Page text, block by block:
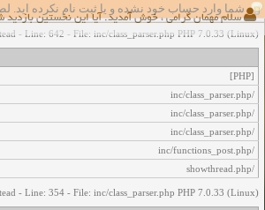
شما وارد حساب خود نشده و یا ثبت نام نکرده اید.
اخطار‌های زیر رخ داد:
- Line: 642 - File: inc/class_parser.php PHP 7.0.33 (Linux)
[PHP]
/inc/class_parser.php
/inc/class_parser.php
/inc/class_parser.php
/inc/functions_post.php
/showthread.php
- Line: 354 - File: inc/class_parser.php PHP 7.0.33 (Linux)
سلام مهمان گرامی ، خوش آمدید. آیا این نخستین